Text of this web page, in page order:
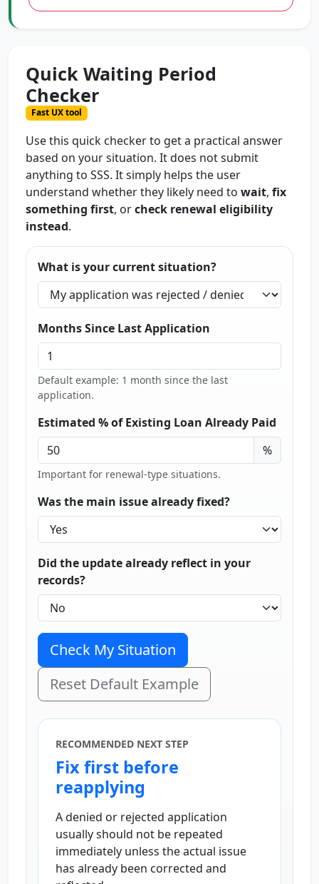
Quick Waiting Period
Checker
Fast UX tool
Use this quick checker to get a practical answer
based on your situation. It does not submit
anything to SSS. It simply helps the user
understand whether they likely need to wait, fix
something first, orcheck renewal eligibility
instead.
What is your current situation?
Months Since Last Application
Default example: 1 month since the last
application.
Estimated % of Existing Loan Already Paid
%
Important for renewal-type situations.
Was the main issue already fixed?
Did the update already reflect in your
records?
Check My Situation
Reset Default Example
RECOMMENDED NEXT STEP
Fix first before
reapplying
A denied or rejected application
usually should not be repeated
immediately unless the actual issue
has already been corrected and